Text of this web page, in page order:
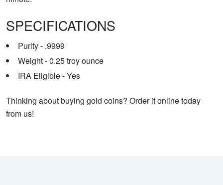
SPECIFICATIONS
Purity - .9999
Weight - 0.25 troy ounce
IRA Eligible - Yes
Thinking about buying gold coins? Order it online today
from us!